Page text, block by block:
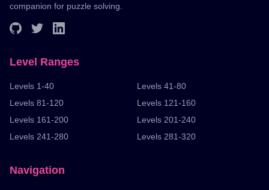
companion for puzzle solving.
Level Ranges
Levels 1-40
Levels 41-80
Levels 81-120
Levels 121-160
Levels 161-200
Levels 201-240
Levels 241-280
Levels 281-320
Navigation